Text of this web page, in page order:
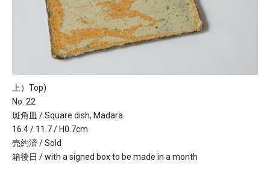
上）Top)
No. 22
斑角皿 / Square dish, Madara
16.4 / 11.7 / H0.7cm
売約済 / Sold
箱後日 / with a signed box to be made in a month